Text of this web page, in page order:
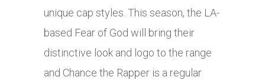
unique cap styles. This season, the LA-
based Fear of God will bring their
distinctive look and logo to the range
and Chance the Rapper is a regular